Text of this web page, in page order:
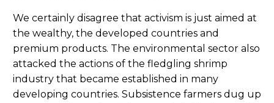
We certainly disagree that activism is just aimed at
the wealthy, the developed countries and
premium products. The environmental sector also
attacked the actions of the fledgling shrimp
industry that became established in many
developing countries. Subsistence farmers dug up